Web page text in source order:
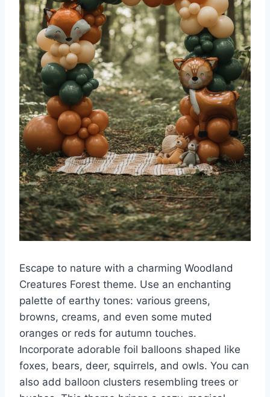
Escape to nature with a charming Woodland
Creatures Forest theme. Use an enchanting
palette of earthy tones: various greens,
browns, creams, and even some muted
oranges or reds for autumn touches.
Incorporate adorable foil balloons shaped like
foxes, bears, deer, squirrels, and owls. You can
also add balloon clusters resembling trees or